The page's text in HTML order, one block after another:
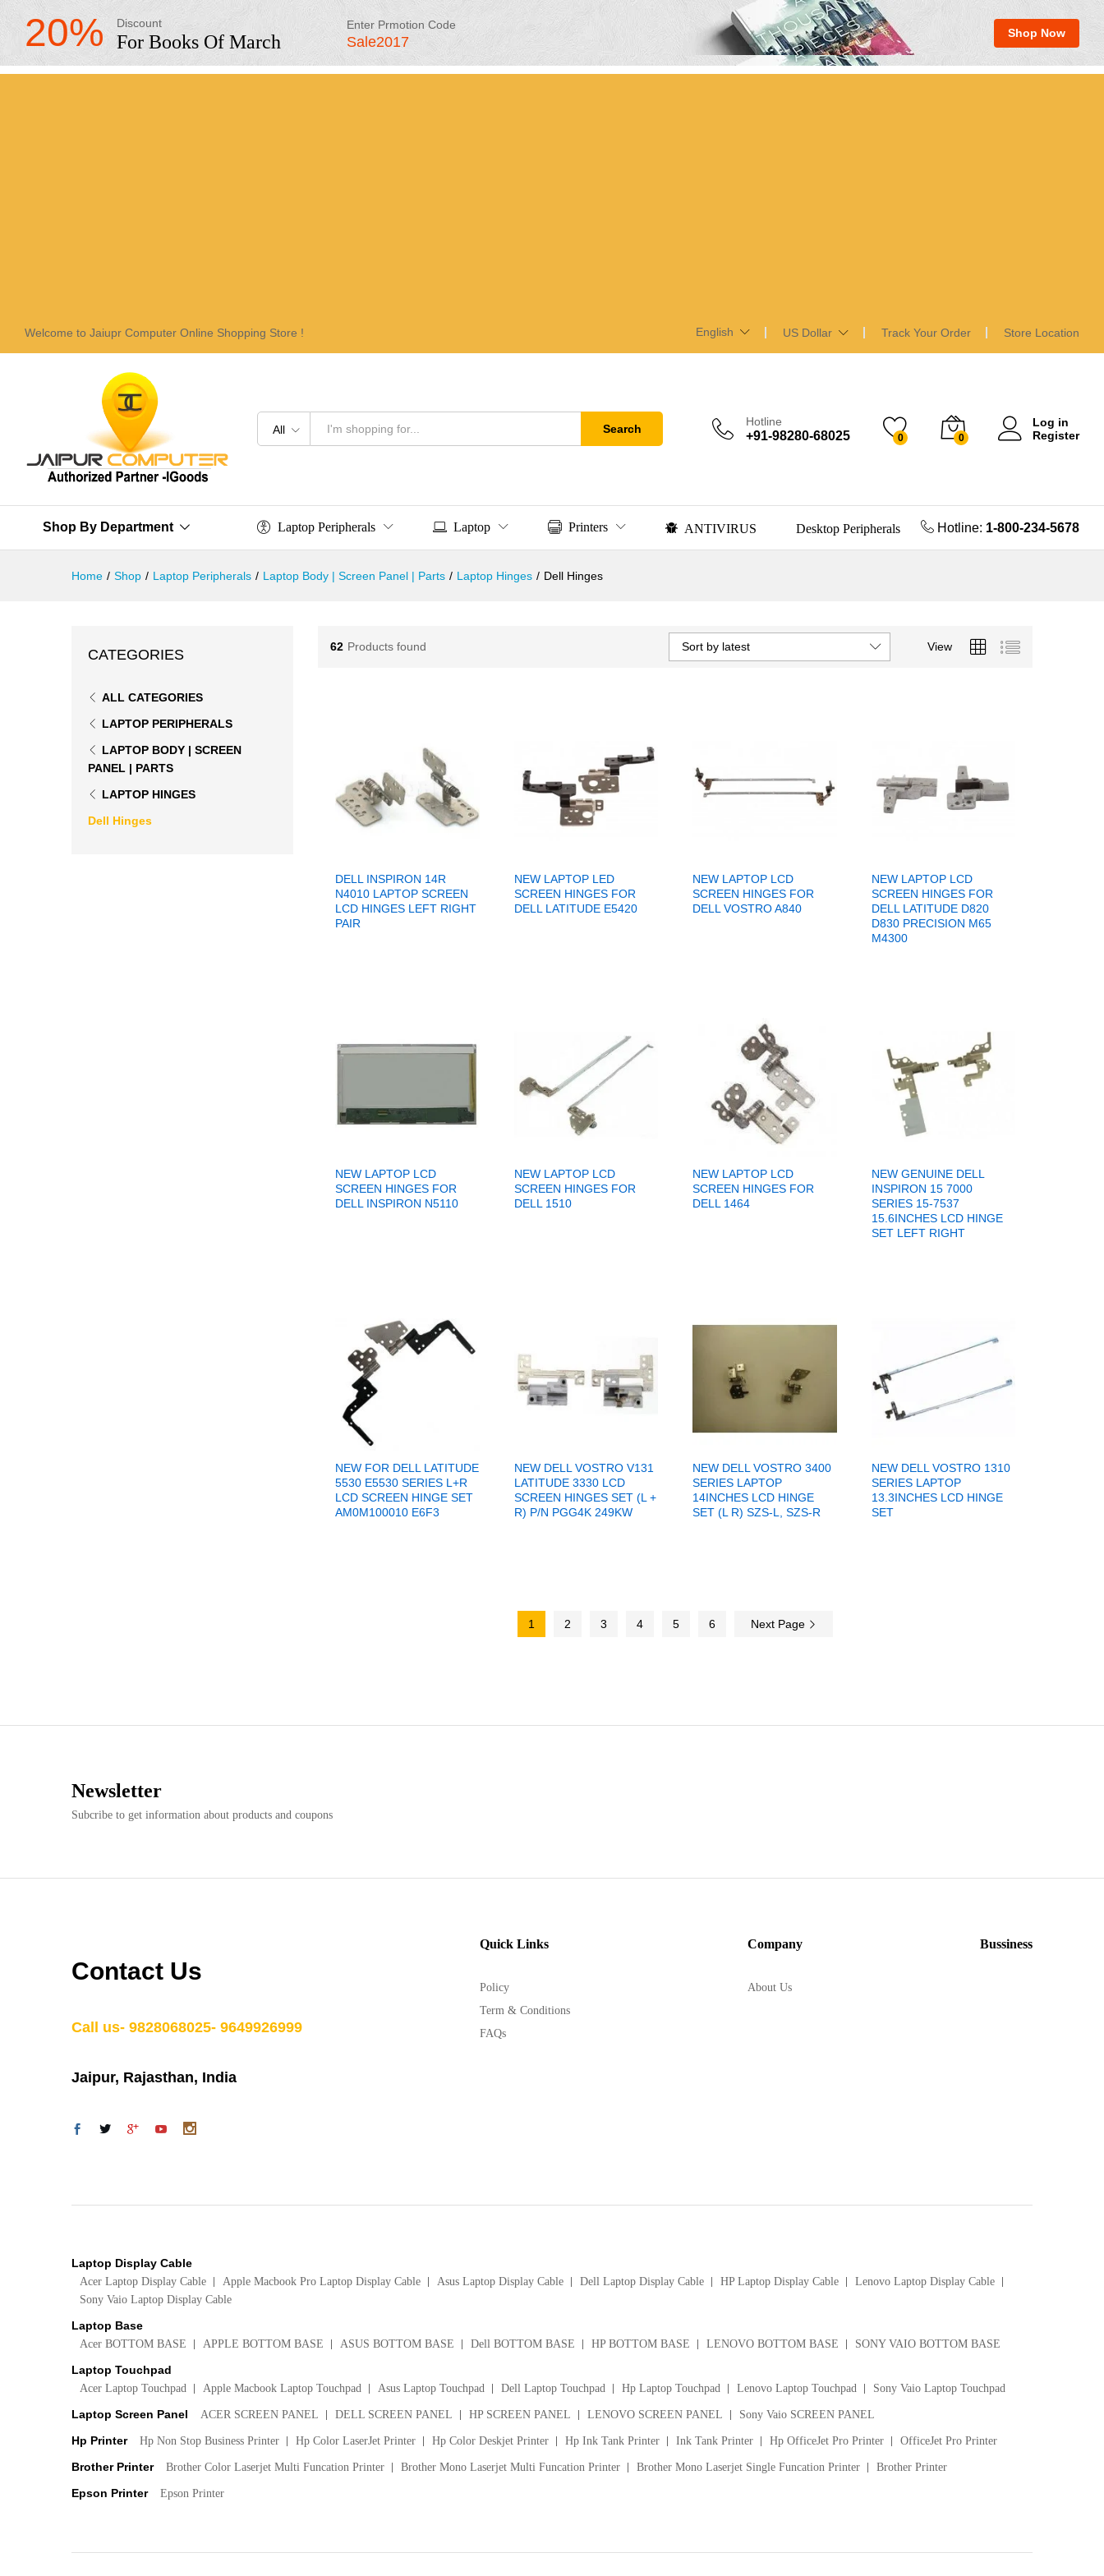
20% Discount
For Books Of March
Enter Prmotion Code
Sale2017
Shop Now
Welcome to Jaiupr Computer Online Shopping Store ! English US Dollar Track Your Order Store Location
All Search
Hotline
+91-98280-68025 0 0
Log in
Register
Shop By Department Laptop Peripherals Laptop Printers ANTIVIRUS Desktop Peripherals Hotline: 1-800-234-5678
Home / Shop / Laptop Peripherals / Laptop Body | Screen Panel | Parts / Laptop Hinges / Dell Hinges
62 Products found View
Sort by latest
DELL INSPIRON 14R
N4010 LAPTOP SCREEN
LCD HINGES LEFT RIGHT
PAIR
NEW LAPTOP LED
SCREEN HINGES FOR
DELL LATITUDE E5420
NEW LAPTOP LCD
SCREEN HINGES FOR
DELL VOSTRO A840
NEW LAPTOP LCD
SCREEN HINGES FOR
DELL LATITUDE D820
D830 PRECISION M65
M4300
NEW LAPTOP LCD
SCREEN HINGES FOR
DELL INSPIRON N5110
NEW LAPTOP LCD
SCREEN HINGES FOR
DELL 1510
NEW LAPTOP LCD
SCREEN HINGES FOR
DELL 1464
NEW GENUINE DELL
INSPIRON 15 7000
SERIES 15-7537
15.6INCHES LCD HINGE
SET LEFT RIGHT
NEW FOR DELL LATITUDE
5530 E5530 SERIES L+R
LCD SCREEN HINGE SET
AM0M100010 E6F3
NEW DELL VOSTRO V131
LATITUDE 3330 LCD
SCREEN HINGES SET (L +
R) P/N PGG4K 249KW
NEW DELL VOSTRO 3400
SERIES LAPTOP
14INCHES LCD HINGE
SET (L R) SZS-L, SZS-R
NEW DELL VOSTRO 1310
SERIES LAPTOP
13.3INCHES LCD HINGE
SET
1 2 3 4 5 6 Next Page
CATEGORIES
ALL CATEGORIES
LAPTOP PERIPHERALS
LAPTOP BODY | SCREEN
PANEL | PARTS
LAPTOP HINGES
Dell Hinges
Newsletter
Subcribe to get information about products and coupons
Contact Us
Call us- 9828068025- 9649926999
Jaipur, Rajasthan, India
Quick Links
Policy
Term & Conditions
FAQs
Company
About Us
Bussiness
Laptop Display Cable
Acer Laptop Display Cable Apple Macbook Pro Laptop Display Cable Asus Laptop Display Cable Dell Laptop Display Cable HP Laptop Display Cable
Lenovo Laptop Display Cable
Sony Vaio Laptop Display Cable
Laptop Base
Acer BOTTOM BASE APPLE BOTTOM BASE ASUS BOTTOM BASE Dell BOTTOM BASE HP BOTTOM BASE LENOVO BOTTOM BASE SONY VAIO BOTTOM BASE
Laptop Touchpad
Acer Laptop Touchpad Apple Macbook Laptop Touchpad Asus Laptop Touchpad Dell Laptop Touchpad Hp Laptop Touchpad Lenovo Laptop Touchpad Sony Vaio Laptop Touchpad
Laptop Screen Panel ACER SCREEN PANEL DELL SCREEN PANEL HP SCREEN PANEL LENOVO SCREEN PANEL Sony Vaio SCREEN PANEL
Hp Printer Hp Non Stop Business Printer Hp Color LaserJet Printer Hp Color Deskjet Printer Hp Ink Tank Printer Ink Tank Printer Hp OfficeJet Pro Printer OfficeJet Pro Printer
Brother Printer Brother Color Laserjet Multi Funcation Printer Brother Mono Laserjet Multi Funcation Printer Brother Mono Laserjet Single Funcation Printer Brother Printer
Epson Printer Epson Printer